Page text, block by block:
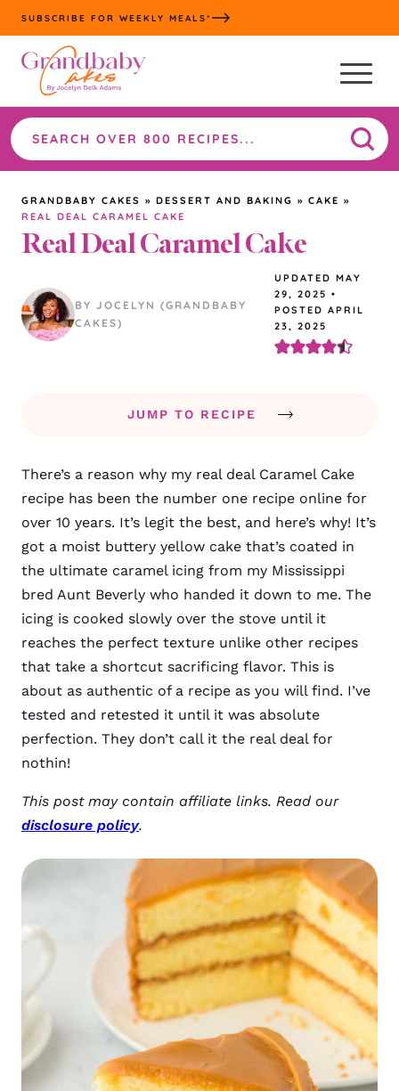
Skip
to
content
SUBSCRIBE FOR WEEKLY MEALS*
Search
the
site
GRANDBABY CAKES » DESSERT AND BAKING » CAKE »
REAL DEAL CARAMEL CAKE
Real Deal Caramel Cake
BY JOCELYN (GRANDBABY
CAKES)
UPDATED MAY
29, 2025 •
POSTED APRIL
23, 2025
JUMP TO RECIPE
There’s a reason why my real deal Caramel Cake
recipe has been the number one recipe online for
over 10 years. It’s legit the best, and here’s why! It’s
got a moist buttery yellow cake that’s coated in
the ultimate caramel icing from my Mississippi
bred Aunt Beverly who handed it down to me. The
icing is cooked slowly over the stove until it
reaches the perfect texture unlike other recipes
that take a shortcut sacrificing flavor. This is
about as authentic of a recipe as you will find. I’ve
tested and retested it until it was absolute
perfection. They don’t call it the real deal for
nothin!
This post may contain affiliate links. Read our
disclosure policy.